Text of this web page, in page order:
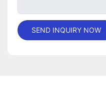
SEND INQUIRY NOW